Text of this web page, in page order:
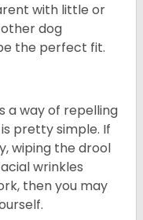
with little or
dog
the perfect fit.
a way of repelling
pretty simple. If
wiping the drool
wrinkles
then you may